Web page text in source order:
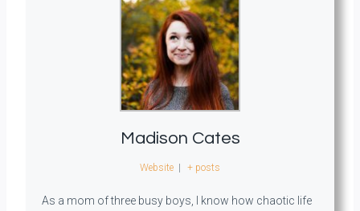
Madison Cates
Website + posts
As a mom of three busy boys, I know how chaotic life